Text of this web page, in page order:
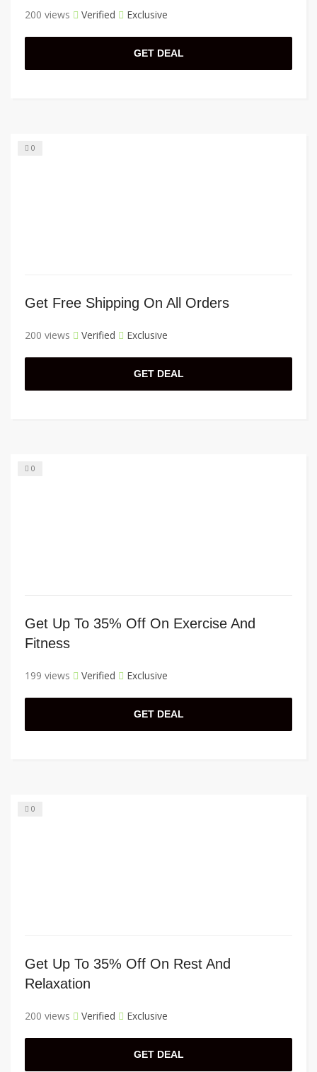
200 views Verified Exclusive
GET DEAL
0
Get Free Shipping On All Orders
200 views Verified Exclusive
GET DEAL
0
Get Up To 35% Off On Exercise And
Fitness
199 views Verified Exclusive
GET DEAL
0
Get Up To 35% Off On Rest And
Relaxation
200 views Verified Exclusive
GET DEAL